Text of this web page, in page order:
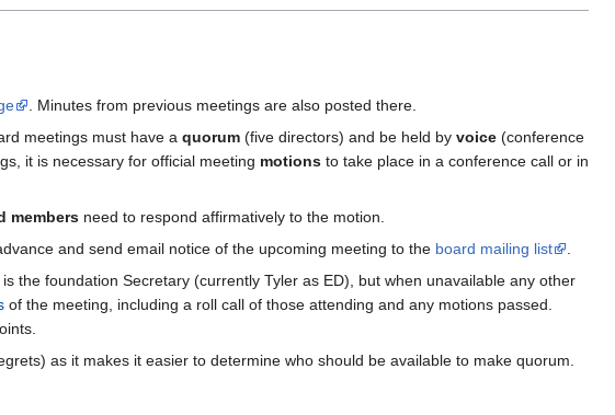
. Minutes from previous meetings are also posted there.
meetings must have a quorum (five directors) and be held by voice (conference
it is necessary for official meeting motions to take place in a conference call or in
members need to respond affirmatively to the motion.
and send email notice of the upcoming meeting to the board mailing list
.
the foundation Secretary (currently Tyler as ED), but when unavailable any other
of the meeting, including a roll call of those attending and any motions passed.
as it makes it easier to determine who should be available to make quorum.